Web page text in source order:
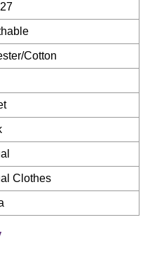
Cotton
Clothes